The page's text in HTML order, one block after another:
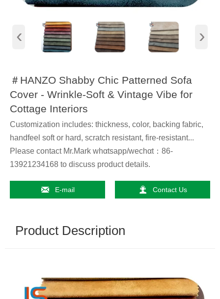
‹ ›
＃HANZO Shabby Chic Patterned Sofa
Cover - Wrinkle-Soft & Vintage Vibe for
Cottage Interiors
Customization includes: thickness, color, backing fabric,
handfeel soft or hard, scratch resistant, fire-resistant...
Please contact Mr.Mark whαtsapp/wechαt：86-
13921234168 to discuss product details.
 E-mail  Contact Us
Product Description